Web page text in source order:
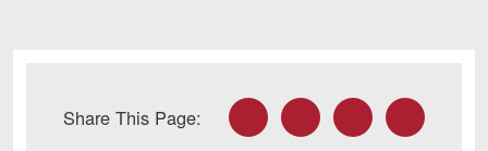
Blog
Share This Page: FacebookTwitter LinkedInEmail